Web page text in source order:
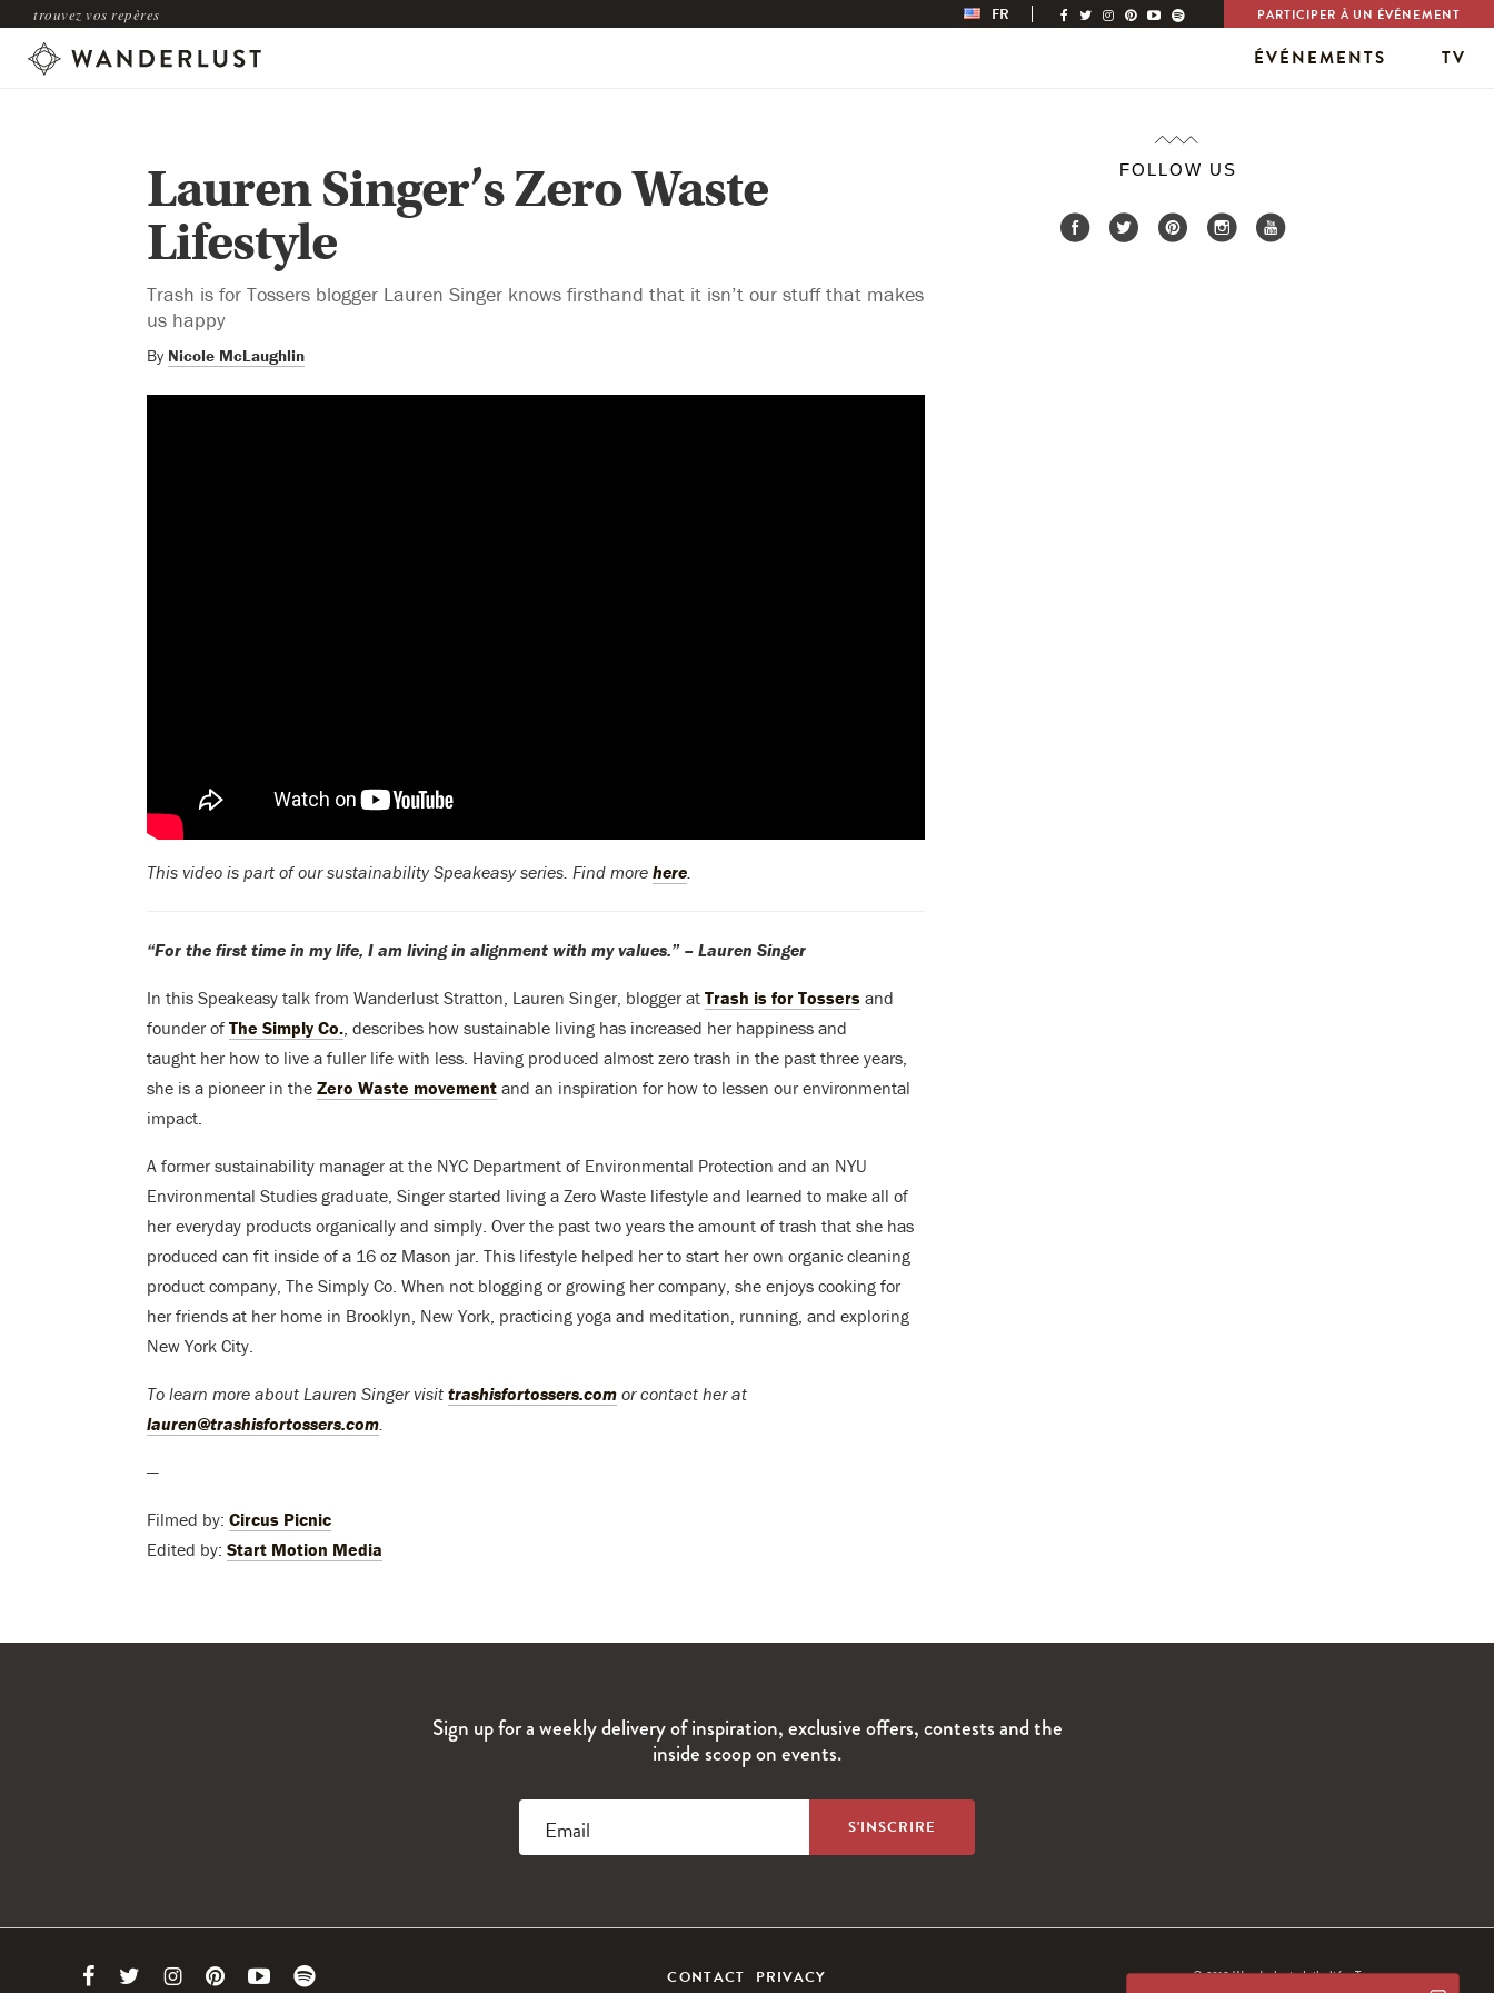
trouvez vos repères FR PARTICIPER À UN ÉVÉNEMENT
ÉVÉNEMENTS TV
Lauren Singer’s Zero Waste
Lifestyle
Trash is for Tossers blogger Lauren Singer knows firsthand that it isn’t our stuff that makes
us happy
By Nicole McLaughlin
This video is part of our sustainability Speakeasy series. Find more here
“For the first time in my life, I am living in alignment with my values.” – Lauren Singer
In this Speakeasy talk from Wanderlust Stratton, Lauren Singer, blogger at Trash is for Tossers and
founder of The Simply Co. , describes how sustainable living has increased her happiness and
taught her how to live a fuller life with less. Having produced almost zero trash in the past three years,
she is a pioneer in the Zero Waste movement and an inspiration for how to lessen our environmental
impact.
A former sustainability manager at the NYC Department of Environmental Protection and an NYU
Environmental Studies graduate, Singer started living a Zero Waste lifestyle and learned to make all of
her everyday products organically and simply. Over the past two years the amount of trash that she has
produced can fit inside of a 16 oz Mason jar. This lifestyle helped her to start her own organic cleaning
product company, The Simply Co. When not blogging or growing her company, she enjoys cooking for
her friends at her home in Brooklyn, New York, practicing yoga and meditation, running, and exploring
New York City.
To learn more about Lauren Singer visit trashisfortossers.com or contact her at
lauren@trashisfortossers.com
—
Filmed by: Circus Picnic
Edited by: Start Motion Media
FOLLOW US
Sign up for a weekly delivery of inspiration, exclusive offers, contests and the
inside scoop on events.
Email
Link Link Link Link Link CONTACT PRIVACY © 2019 WanderlustIntimité. Termes